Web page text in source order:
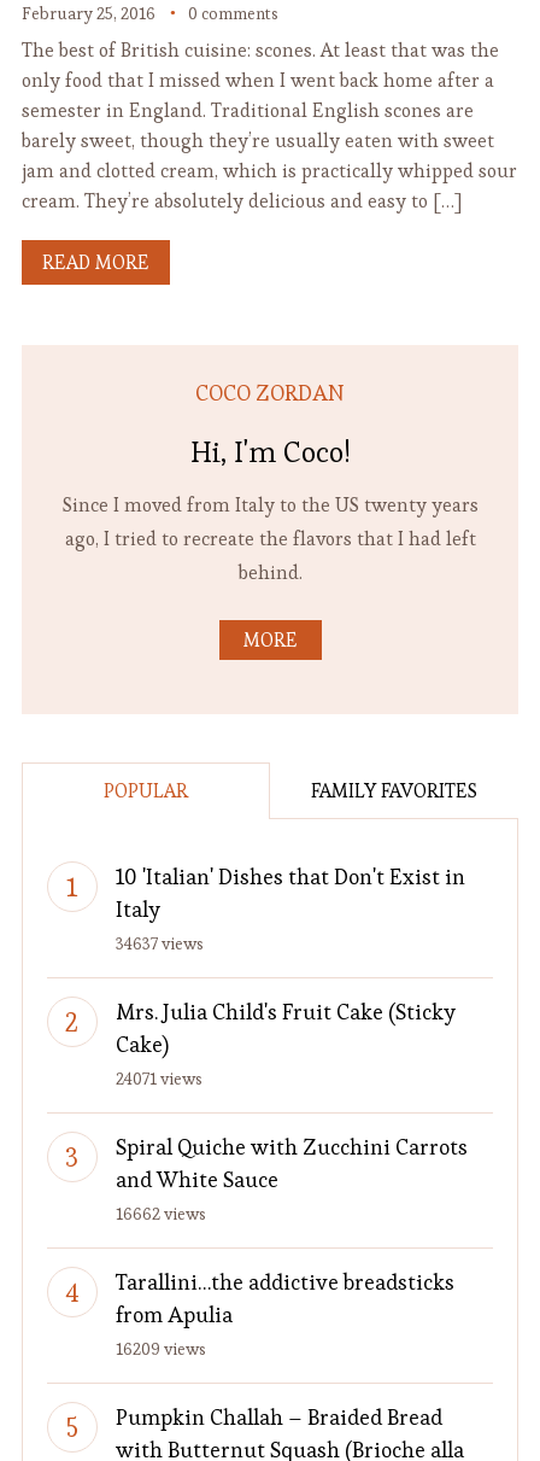
February 25, 2016 0 comments
The best of British cuisine: scones. At least that was the
only food that I missed when I went back home after a
semester in England. Traditional English scones are
barely sweet, though they’re usually eaten with sweet
jam and clotted cream, which is practically whipped sour
cream. They’re absolutely delicious and easy to […]
READ MORE
COCO ZORDAN
Hi, I'm Coco!
Since I moved from Italy to the US twenty years
ago, I tried to recreate the flavors that I had left
behind.
MORE
POPULAR FAMILY FAVORITES
10 'Italian' Dishes that Don't Exist in
Italy
34637 views
Mrs. Julia Child's Fruit Cake (Sticky
Cake)
24071 views
Spiral Quiche with Zucchini Carrots
and White Sauce
16662 views
Tarallini…the addictive breadsticks
from Apulia
16209 views
Pumpkin Challah – Braided Bread
with Butternut Squash (Brioche alla